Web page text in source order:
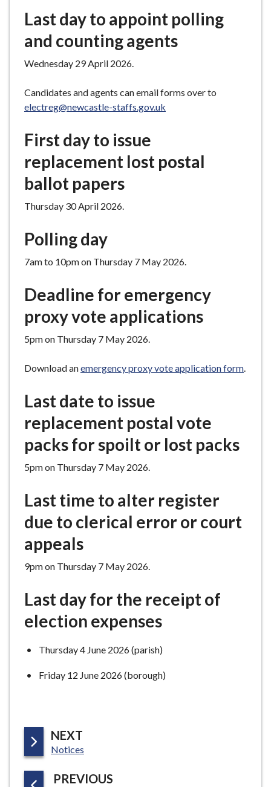
Last day to appoint polling
and counting agents
Wednesday 29 April 2026.
Candidates and agents can email forms over to
electreg@newcastle-staffs.gov.uk
First day to issue
replacement lost postal
ballot papers
Thursday 30 April 2026.
Polling day
7am to 10pm on Thursday 7 May 2026.
Deadline for emergency
proxy vote applications
5pm on Thursday 7 May 2026.
Download anemergency proxy vote application form.
Last date to issue
replacement postal vote
packs for spoilt or lost packs
5pm on Thursday 7 May 2026.
Last time to alter register
due to clerical error or court
appeals
9pm on Thursday 7 May 2026.
Last day for the receipt of
election expenses
Thursday 4 June 2026 (parish)
Friday 12 June 2026 (borough)
NEXT
A
E
:Notices
PREVIOUS